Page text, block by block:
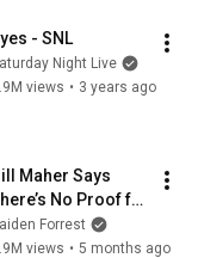
- SNL
Night Live
views • 3 years ago
Maher Says
No Proof for
Then THIS
Forrest
views • 5 months ago